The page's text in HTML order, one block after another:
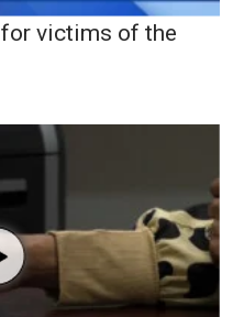
victims of the